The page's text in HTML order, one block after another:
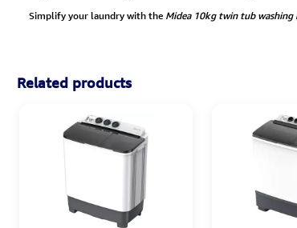
Simplify your laundry with the Midea 10kg twin tub washing
Related products